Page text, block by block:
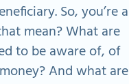
So, you’re a
mean? What are
to be aware of, of
And what are